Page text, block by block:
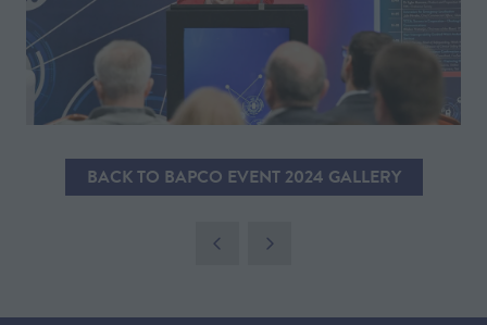
BACK TO BAPCO EVENT 2024 GALLERY
(OPENS